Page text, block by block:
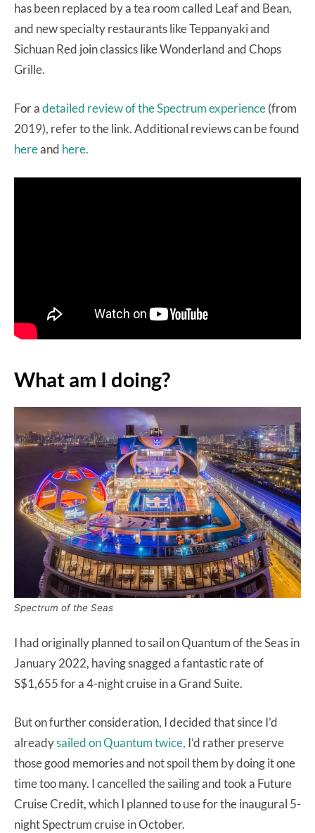
has been replaced by a tea room called Leaf and Bean,
and new specialty restaurants like Teppanyaki and
Sichuan Red join classics like Wonderland and Chops
Grille.
For adetailed review of the Spectrum experience(from
2019), refer to the link. Additional reviews can be found
hereand here.
What am I doing?
Spectrum of the Seas
I had originally planned to sail on Quantum of the Seas in
January 2022, having snagged a fantastic rate of
S$1,655 for a 4-night cruise in a Grand Suite.
But on further consideration, I decided that since I’d
alreadysailed on Quantum twice, I’d rather preserve
those good memories and not spoil them by doing it one
time too many. I cancelled the sailing and took a Future
Cruise Credit, which I planned to use for the inaugural 5-
night Spectrum cruise in October.